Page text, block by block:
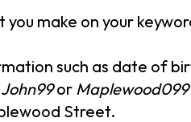
make on your
such as date of
John99or Maplewood099
Street.